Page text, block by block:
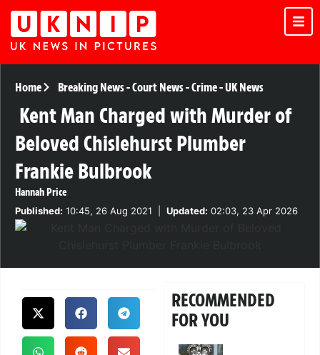
Home Breaking News-Court News-Crime-UK News
Kent Man Charged with Murder of
Beloved Chislehurst Plumber
Frankie Bulbrook
Hannah Price
Published: 10:45, 26 Aug 2021 Updated: 02:03, 23 Apr 2026
RECOMMENDED
FOR YOU